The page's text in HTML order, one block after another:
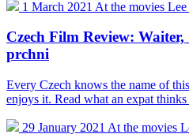
1 March 2021 At the movies Lee
Czech Film Review:
prchni
Every Czech knows the name of
enjoys it. Read what an expat
29 January 2021 At the movies